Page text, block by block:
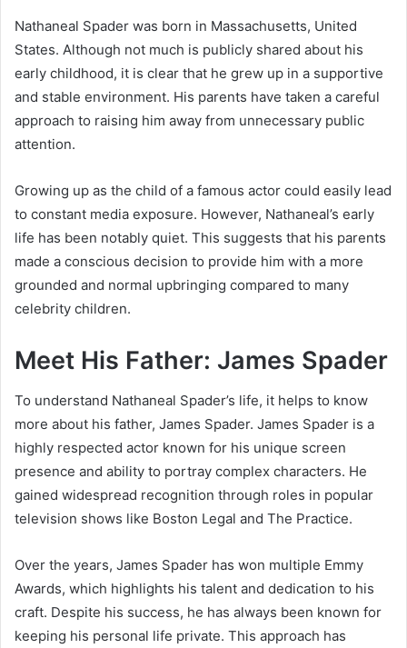
Nathaneal Spader was born in Massachusetts, United
States. Although not much is publicly shared about his
early childhood, it is clear that he grew up in a supportive
and stable environment. His parents have taken a careful
approach to raising him away from unnecessary public
attention.
Growing up as the child of a famous actor could easily lead
to constant media exposure. However, Nathaneal’s early
life has been notably quiet. This suggests that his parents
made a conscious decision to provide him with a more
grounded and normal upbringing compared to many
celebrity children.
Meet His Father: James Spader
To understand Nathaneal Spader’s life, it helps to know
more about his father, James Spader. James Spader is a
highly respected actor known for his unique screen
presence and ability to portray complex characters. He
gained widespread recognition through roles in popular
television shows like Boston Legal and The Practice.
Over the years, James Spader has won multiple Emmy
Awards, which highlights his talent and dedication to his
craft. Despite his success, he has always been known for
keeping his personal life private. This approach has